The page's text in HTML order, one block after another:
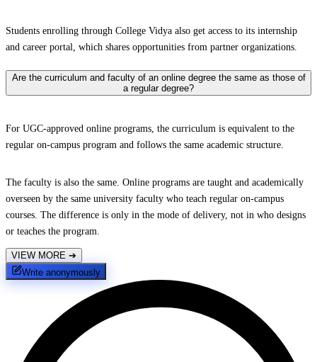
Students enrolling through College Vidya also get access to its internship
and career portal, which shares opportunities from partner organizations.
Are the curriculum and faculty of an online degree the same as those of
a regular degree?
For UGC-approved online programs, the curriculum is equivalent to the
regular on-campus program and follows the same academic structure.
The faculty is also the same. Online programs are taught and academically
overseen by the same university faculty who teach regular on-campus
courses. The difference is only in the mode of delivery, not in who designs
or teaches the program.
VIEW MORE ➔
Write anonymously